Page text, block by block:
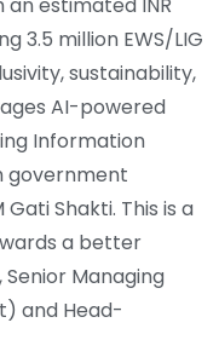
estimated INR
3.5 million EWS/LIG
sustainability,
AI-powered
Information
government
Shakti. This is a
a better
Senior Managing
and Head-